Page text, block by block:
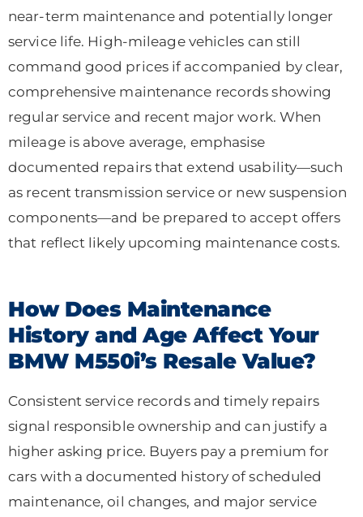
near-term maintenance and potentially longer
service life. High-mileage vehicles can still
command good prices if accompanied by clear,
comprehensive maintenance records showing
regular service and recent major work. When
mileage is above average, emphasise
documented repairs that extend usability—such
as recent transmission service or new suspension
components—and be prepared to accept offers
that reflect likely upcoming maintenance costs.
How Does Maintenance
History and Age Affect Your
BMW M550i’s Resale Value?
Consistent service records and timely repairs
signal responsible ownership and can justify a
higher asking price. Buyers pay a premium for
cars with a documented history of scheduled
maintenance, oil changes, and major service